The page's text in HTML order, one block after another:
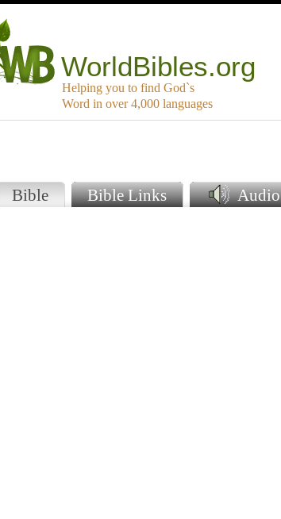
WorldBibles.org
Helping you to find God`s
Word in over 4,000 languages
Bible Bible Links Audio